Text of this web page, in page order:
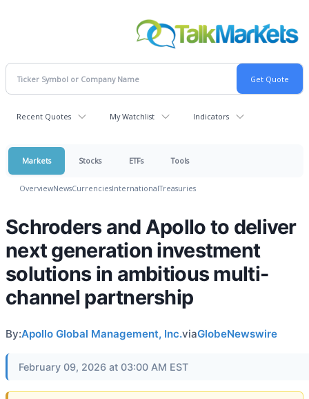
Recent Quotes My Watchlist Indicators
Markets Stocks ETFs Tools
OverviewNewsCurrenciesInternationalTreasuries
Schroders and Apollo to deliver
next generation investment
solutions in ambitious multi-
channel partnership
By:Apollo Global Management, Inc.viaGlobeNewswire
February 09, 2026 at 03:00 AM EST